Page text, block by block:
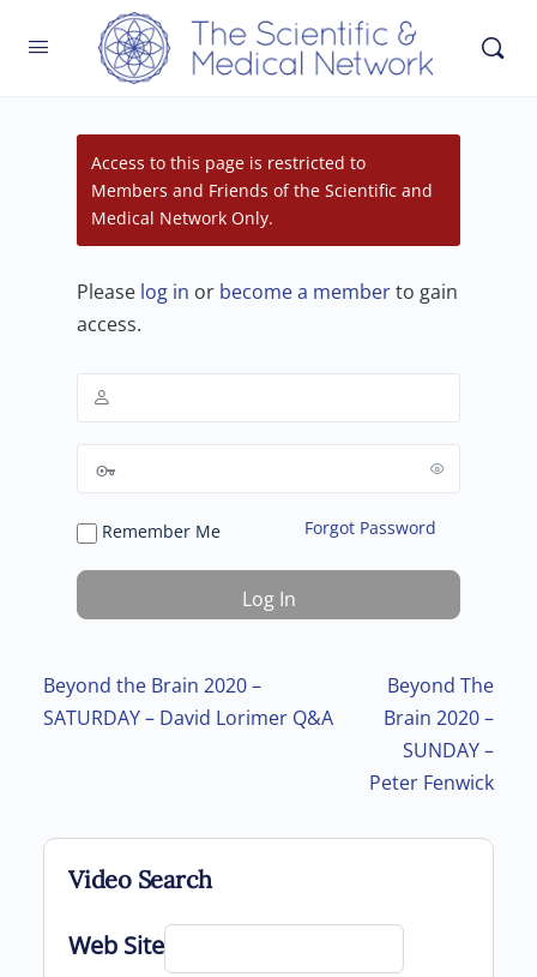
Access to this page is restricted to
Members and Friends of the Scientific and
Medical Network Only.
Please log in or become a memberto gain
access.
Remember Me Forgot Password
Post navigation
Beyond the Brain 2020 –
SATURDAY – David Lorimer Q&A
Beyond The
Brain 2020 –
SUNDAY –
Peter Fenwick
Video Search
Web Site